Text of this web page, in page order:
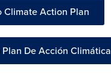
Climate Action Plan
Plan De Acción Climática